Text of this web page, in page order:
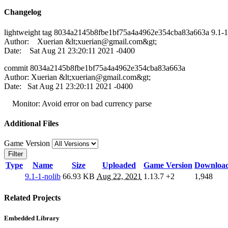
Changelog
lightweight tag 8034a2145b8fbe1bf75a4a4962e354cba83a663a 9.1-1
Author: Xuerian &lt;xuerian@gmail.com&gt;
Date: Sat Aug 21 23:20:11 2021 -0400
commit 8034a2145b8fbe1bf75a4a4962e354cba83a663a
Author: Xuerian &lt;xuerian@gmail.com&gt;
Date: Sat Aug 21 23:20:11 2021 -0400
Monitor: Avoid error on bad currency parse
Additional Files
Game Version
Filter
Type Name Size Uploaded Game Version
9.1-1-nolib 66.93 KB Aug 22, 2021 1.13.7 +2 1,948
Related Projects
Embedded Library